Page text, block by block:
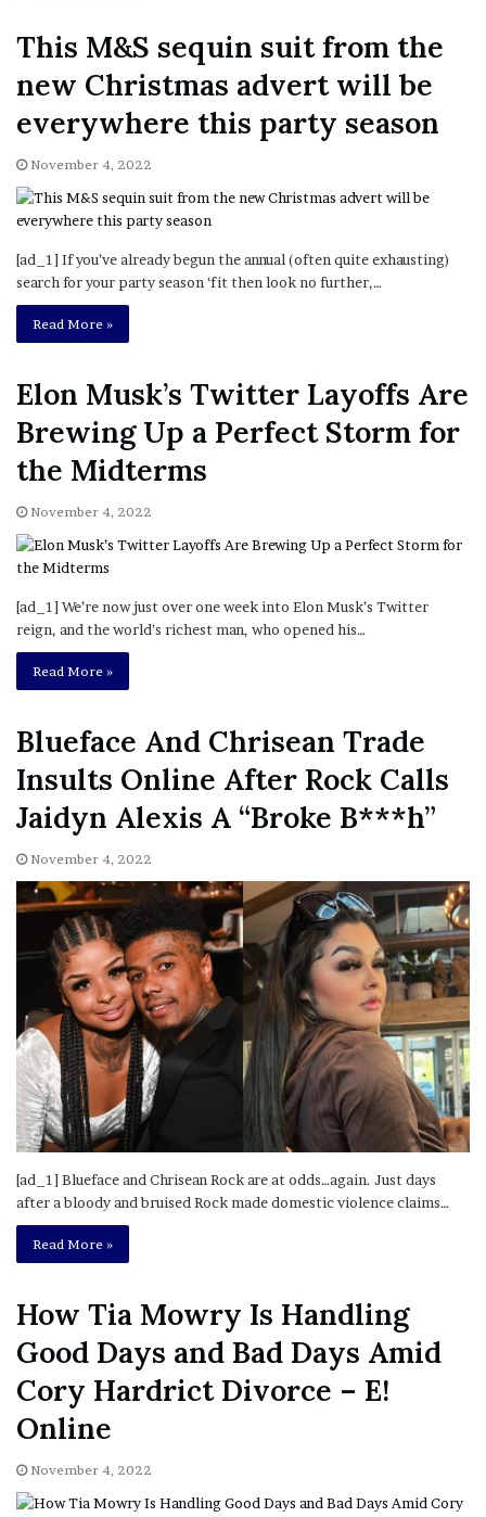
This M&S sequin suit from the
new Christmas advert will be
everywhere this party season
November 4, 2022
[ad_1] If you’ve already begun the annual (often quite exhausting)
search for your party season ‘fit then look no further,…
Read More »
Elon Musk’s Twitter Layoffs Are
Brewing Up a Perfect Storm for
the Midterms
November 4, 2022
[ad_1] We’re now just over one week into Elon Musk’s Twitter
reign, and the world’s richest man, who opened his…
Read More »
Blueface And Chrisean Trade
Insults Online After Rock Calls
Jaidyn Alexis A “Broke B***h”
November 4, 2022
[ad_1] Blueface and Chrisean Rock are at odds…again. Just days
after a bloody and bruised Rock made domestic violence claims…
Read More »
How Tia Mowry Is Handling
Good Days and Bad Days Amid
Cory Hardrict Divorce – E!
Online
November 4, 2022